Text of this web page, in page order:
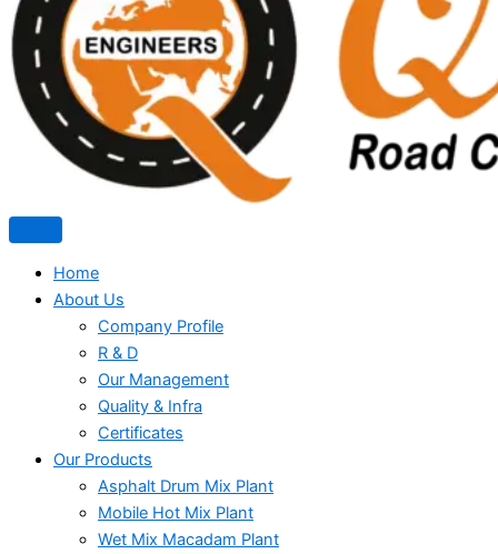
Home
About Us
Company Profile
R & D
Our Management
Quality & Infra
Certificates
Our Products
Asphalt Drum Mix Plant
Mobile Hot Mix Plant
Wet Mix Macadam Plant